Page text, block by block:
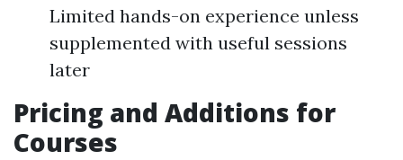
Limited hands-on experience unless
supplemented with useful sessions
later
Pricing and Additions for
Courses